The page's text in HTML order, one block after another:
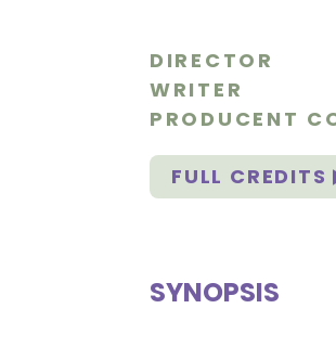
DIRECTOR
WRITER
PRODUCENT
FULL CREDITS
SYNOPSIS